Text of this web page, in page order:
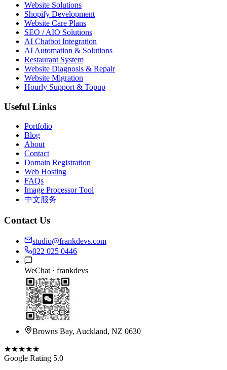
Website Solutions
Shopify Development
Website Care Plans
SEO / AIO Solutions
AI Chatbot Integration
AI Automation & Solutions
Restaurant System
Website Diagnosis & Repair
Website Migration
Hourly Support & Topup
Useful Links
Portfolio
Blog
About
Contact
Domain Registration
Web Hosting
FAQs
Image Processor Tool
中文服务
Contact Us
studio@frankdevs.com
022 025 0446
WeChat · frankdevs
Browns Bay, Auckland, NZ 0630
★★★★★
Google Rating 5.0